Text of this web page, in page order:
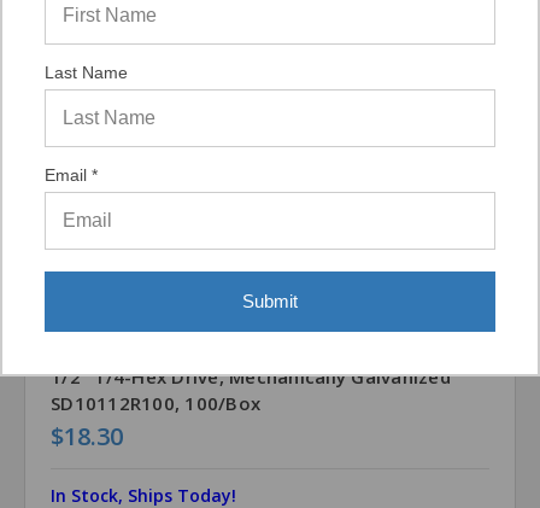
1/2" 1/4-Hex Drive, Mechanically Galvanized
SD10112R100, 100/Box
$18.30
In Stock, Ships Today!
Last Name
Email *
Submit